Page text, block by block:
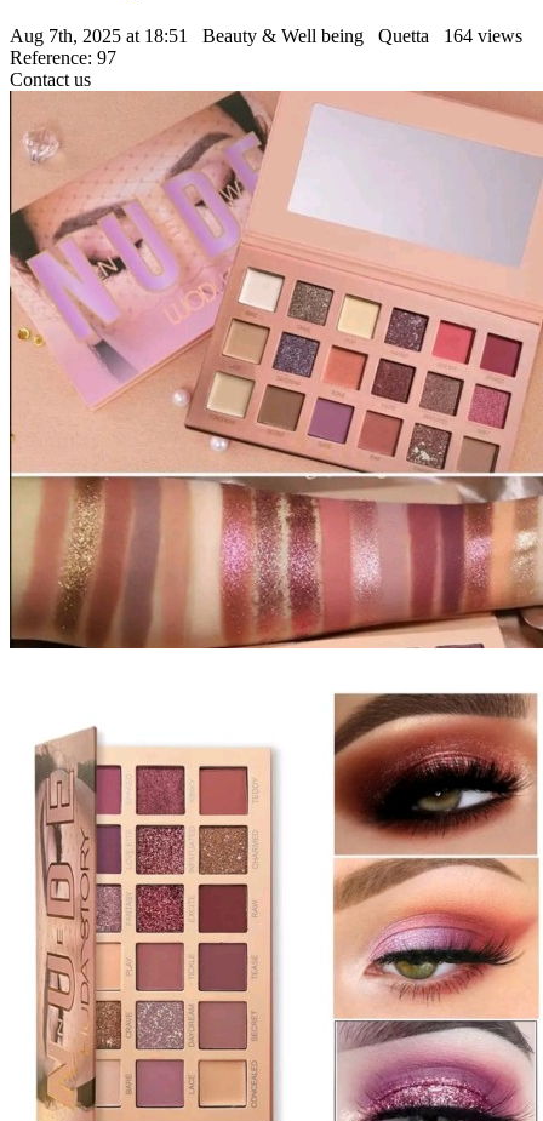
Aug 7th, 2025 at 18:51 Beauty & Well being Quetta
164 views
Reference: 97
Contact us